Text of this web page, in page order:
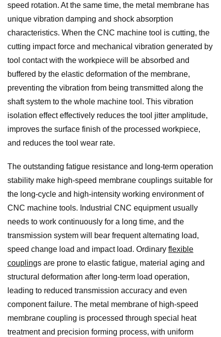
speed rotation. At the same time, the metal membrane has
unique vibration damping and shock absorption
characteristics. When the CNC machine tool is cutting, the
cutting impact force and mechanical vibration generated by
tool contact with the workpiece will be absorbed and
buffered by the elastic deformation of the membrane,
preventing the vibration from being transmitted along the
shaft system to the whole machine tool. This vibration
isolation effect effectively reduces the tool jitter amplitude,
improves the surface finish of the processed workpiece,
and reduces the tool wear rate.
The outstanding fatigue resistance and long-term operation
stability make high-speed membrane couplings suitable for
the long-cycle and high-intensity working environment of
CNC machine tools. Industrial CNC equipment usually
needs to work continuously for a long time, and the
transmission system will bear frequent alternating load,
speed change load and impact load. Ordinary flexible
couplings are prone to elastic fatigue, material aging and
structural deformation after long-term load operation,
leading to reduced transmission accuracy and even
component failure. The metal membrane of high-speed
membrane coupling is processed through special heat
treatment and precision forming process, with uniform